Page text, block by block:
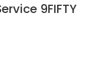
9FIFTY